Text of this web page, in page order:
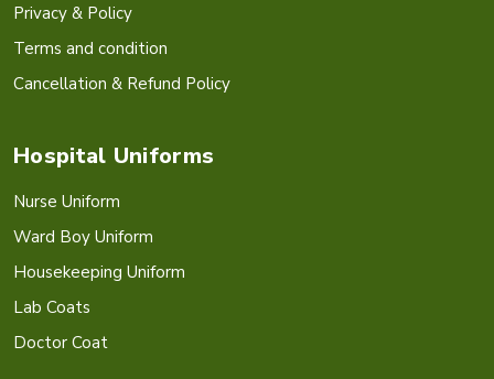
Privacy & Policy
Terms and condition
Cancellation & Refund Policy
Hospital Uniforms
Nurse Uniform
Ward Boy Uniform
Housekeeping Uniform
Lab Coats
Doctor Coat